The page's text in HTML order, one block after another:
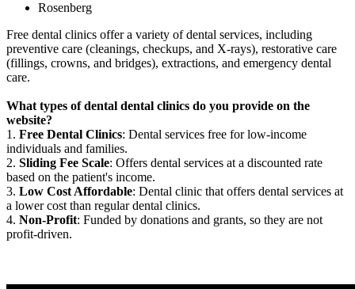
Rosenberg
Free dental clinics offer a variety of dental services, including
preventive care (cleanings, checkups, and X-rays), restorative care
(fillings, crowns, and bridges), extractions, and emergency dental
care.
What types of dental dental clinics do you provide on the
website?
1. Free Dental Clinics: Dental services free for low-income
individuals and families.
2. Sliding Fee Scale: Offers dental services at a discounted rate
based on the patient's income.
3. Low Cost Affordable: Dental clinic that offers dental services at
a lower cost than regular dental clinics.
4. Non-Profit: Funded by donations and grants, so they are not
profit-driven.